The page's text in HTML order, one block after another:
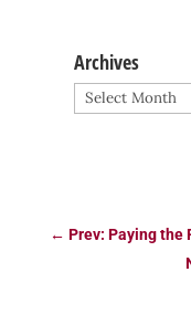
Archives
Archives
← Prev: Paying the